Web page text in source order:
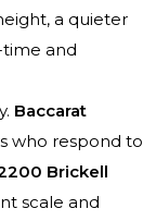
a quieter
and
Baccarat
who respond to
Brickell
scale and